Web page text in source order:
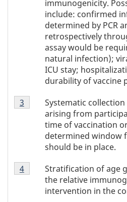
immunogenicity.
include: confirmed
determined by PCR
retrospectively
assay would be
natural infection);
ICU stay;
durability of vaccine
Footnote
3
Systematic
arising from
time of vaccination
determined window
should be in place.
Return tofootnote
3 referrer of Table 1
Footnote
4
Stratification of age
the relative
intervention in the
Return tofootnote
4referrer of Table 1